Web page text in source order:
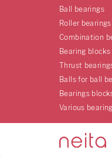
Ball bearings
Roller bearings
Combination
Bearing blocks
Thrust
Balls for ball
Bearings
Various